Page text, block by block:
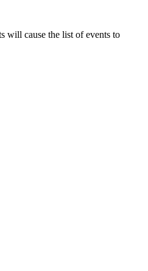
will cause the list of events to